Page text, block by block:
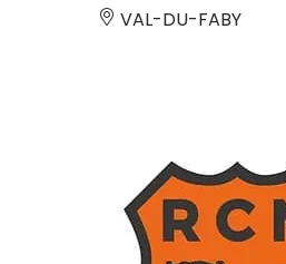
VAL-DU-FABY